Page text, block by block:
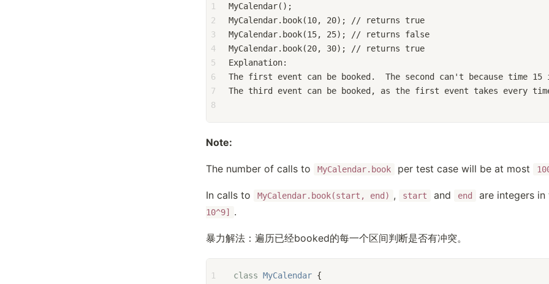
1
2
3
4
5
6
7
8
MyCalendar();
MyCalendar.book(10, 20); // returns true
MyCalendar.book(15, 25); // returns false
MyCalendar.book(20, 30); // returns true
Explanation:
The first event can be booked.  The second can't because time
The third event can be booked, as the first event takes every
Note:
The number of calls to MyCalendar.book per test case will be at most
In calls to MyCalendar.book(start, end) , start and end are integers
10^9] .
暴力解法：遍历已经booked的每一个区间判断是否有冲突。
1
class MyCalendar {